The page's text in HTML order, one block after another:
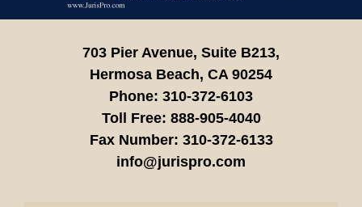
703 Pier Avenue, Suite B213,
Hermosa Beach, CA 90254
Phone: 310-372-6103
Toll Free: 888-905-4040
Fax Number: 310-372-6133
info@jurispro.com